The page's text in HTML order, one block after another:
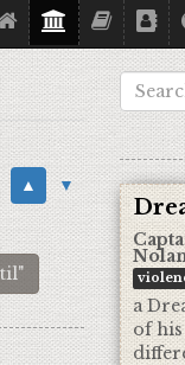
▲
▼
a
of his